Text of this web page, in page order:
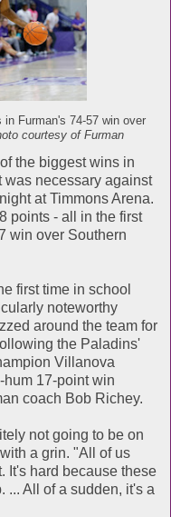
in Furman's 74-57 win over
courtesy of Furman
the biggest wins in
was necessary against
at Timmons Arena.
points - all in the first
win over Southern
first time in school
noteworthy
around the team for
the Paladins'
Villanova
hum 17-point win
coach Bob Richey.
not going to be on
a grin. "All of us
It's hard because these
... All of a sudden, it's a